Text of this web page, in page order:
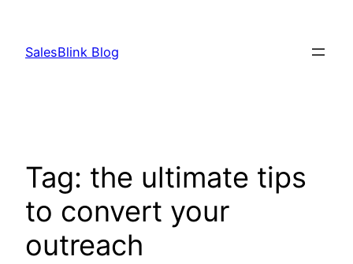
content
SalesBlink Blog
Tag: the ultimate tips
to convert your
outreach